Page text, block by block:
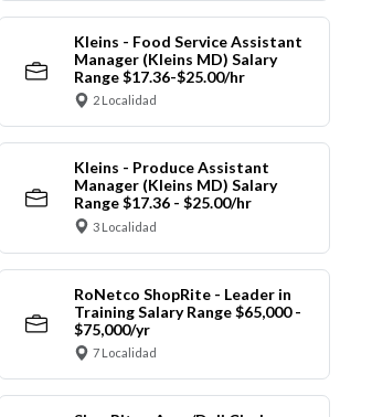
Kleins - Food Service Assistant
Manager (Kleins MD) Salary
Range $17.36-$25.00/hr
2 Localidad
Kleins - Produce Assistant
Manager (Kleins MD) Salary
Range $17.36 - $25.00/hr
3 Localidad
RoNetco ShopRite - Leader in
Training Salary Range $65,000 -
$75,000/yr
7 Localidad